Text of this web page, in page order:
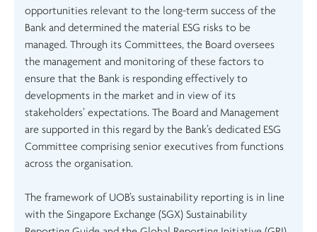
opportunities relevant to the long-term success of the
Bank and determined the material ESG risks to be
managed. Through its Committees, the Board oversees
the management and monitoring of these factors to
ensure that the Bank is responding effectively to
developments in the market and in view of its
stakeholders’ expectations. The Board and Management
are supported in this regard by the Bank’s dedicated ESG
Committee comprising senior executives from functions
across the organisation.
The framework of UOB’s sustainability reporting is in line
with the Singapore Exchange (SGX) Sustainability